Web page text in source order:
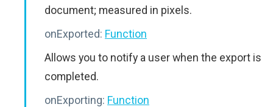
document; measured in pixels.
onExported: Function
Allows you to notify a user when the export is
completed.
onExporting: Function